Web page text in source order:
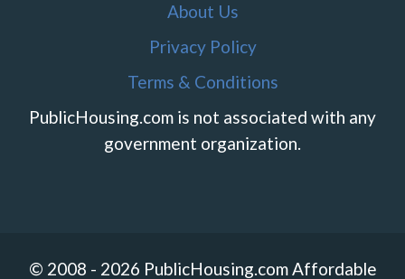
About Us
Privacy Policy
Terms & Conditions
PublicHousing.com is not associated with any
government organization.
© 2008 - 2026 PublicHousing.com Affordable